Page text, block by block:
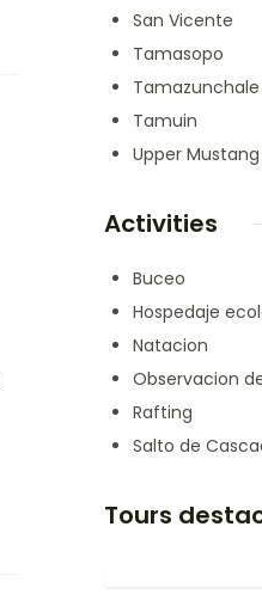
San Vicente
Tamasopo
Tamazunchale
Tamuin
Upper Mustang
Activities
Buceo
Hospedaje
Natacion
Observacion
Rafting
Salto de
Tours